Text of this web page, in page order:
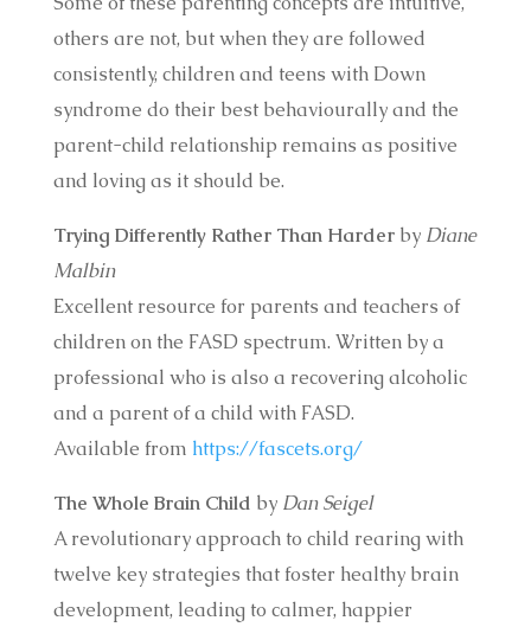
others are not, but when they are followed
consistently, children and teens with Down
syndrome do their best behaviourally and the
parent-child relationship remains as positive
and loving as it should be.
Trying Differently Rather Than Harder by Diane
Malbin
Excellent resource for parents and teachers of
children on the FASD spectrum. Written by a
professional who is also a recovering alcoholic
and a parent of a child with FASD.
Available from https://fascets.org/
The Whole Brain Child by Dan Seigel
A revolutionary approach to child rearing with
twelve key strategies that foster healthy brain
development, leading to calmer, happier